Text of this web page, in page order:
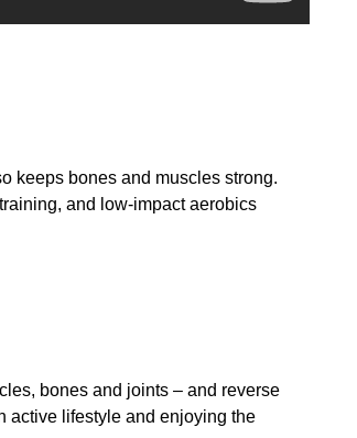
keeps bones and muscles strong.
and low-impact aerobics
bones and joints – and reverse
active lifestyle and enjoying the